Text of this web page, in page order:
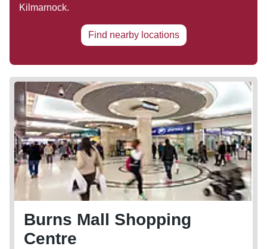
Kilmarnock.
Find nearby locations
Burns Mall Shopping
Centre